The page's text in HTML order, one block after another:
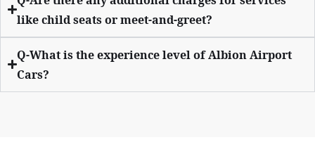
like child seats or meet-and-greet?
Q-What is the experience level of Albion Airport
Cars?